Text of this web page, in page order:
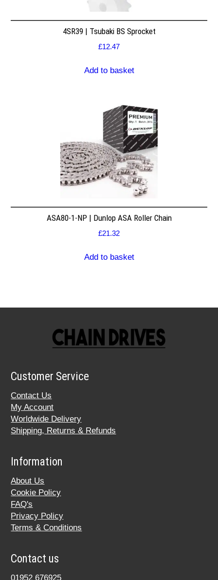
4SR39 | Tsubaki BS Sprocket
£12.47
Add to basket
ASA80-1-NP | Dunlop ASA Roller Chain
£21.32
Add to basket
Customer Service
Contact Us
My Account
Worldwide Delivery
Shipping, Returns & Refunds
Information
About Us
Cookie Policy
FAQ's
Privacy Policy
Terms & Conditions
Contact us
01952 676925